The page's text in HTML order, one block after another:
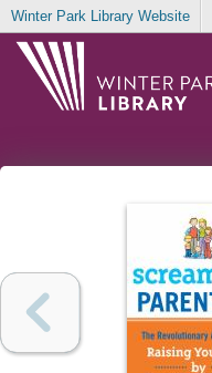
Winter Park Library Website